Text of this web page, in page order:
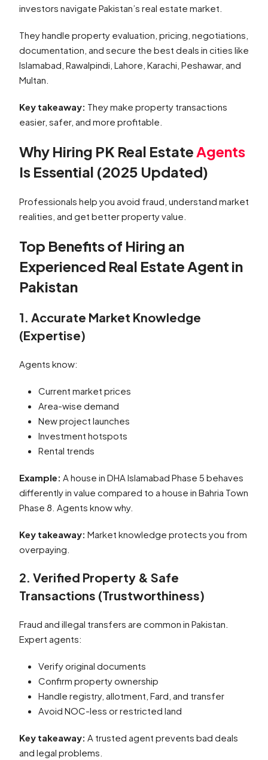
investors navigate Pakistan’s real estate market.
They handle property evaluation, pricing, negotiations,
documentation, and secure the best deals in cities like
Islamabad, Rawalpindi, Lahore, Karachi, Peshawar, and
Multan.
Key takeaway: They make property transactions
easier, safer, and more profitable.
Why Hiring PK Real Estate Agents
Is Essential (2025 Updated)
Professionals help you avoid fraud, understand market
realities, and get better property value.
Top Benefits of Hiring an
Experienced Real Estate Agent in
Pakistan
1. Accurate Market Knowledge
(Expertise)
Agents know:
Current market prices
Area-wise demand
New project launches
Investment hotspots
Rental trends
Example: A house in DHA Islamabad Phase 5 behaves
differently in value compared to a house in Bahria Town
Phase 8. Agents know why.
Key takeaway: Market knowledge protects you from
overpaying.
2. Verified Property & Safe
Transactions (Trustworthiness)
Fraud and illegal transfers are common in Pakistan.
Expert agents:
Verify original documents
Confirm property ownership
Handle registry, allotment, Fard, and transfer
Avoid NOC-less or restricted land
Key takeaway: A trusted agent prevents bad deals
and legal problems.